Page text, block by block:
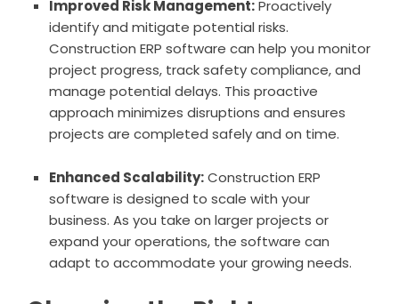
Improved Risk Management:Proactively
identify and mitigate potential risks.
Construction ERP software can help you monitor
project progress, track safety compliance, and
manage potential delays. This proactive
approach minimizes disruptions and ensures
projects are completed safely and on time.
Enhanced Scalability:Construction ERP
software is designed to scale with your
business. As you take on larger projects or
expand your operations, the software can
adapt to accommodate your growing needs.